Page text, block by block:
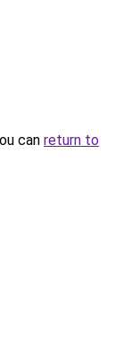
can return to